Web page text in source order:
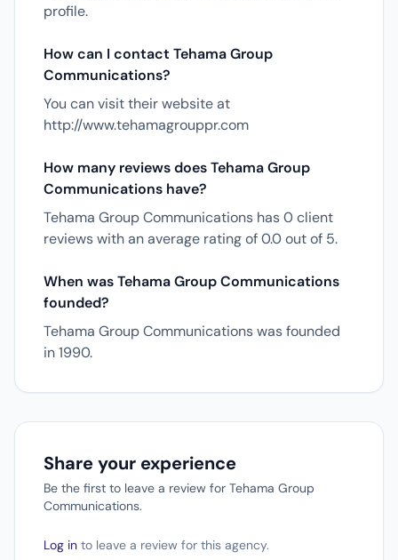
profile.
How can I contact Tehama Group
Communications?
You can visit their website at
http://www.tehamagrouppr.com
How many reviews does Tehama Group
Communications have?
Tehama Group Communications has 0 client
reviews with an average rating of 0.0 out of 5.
When was Tehama Group Communications
founded?
Tehama Group Communications was founded
in 1990.
Share your experience
Be the first to leave a review for Tehama Group
Communications.
Log in to leave a review for this agency.